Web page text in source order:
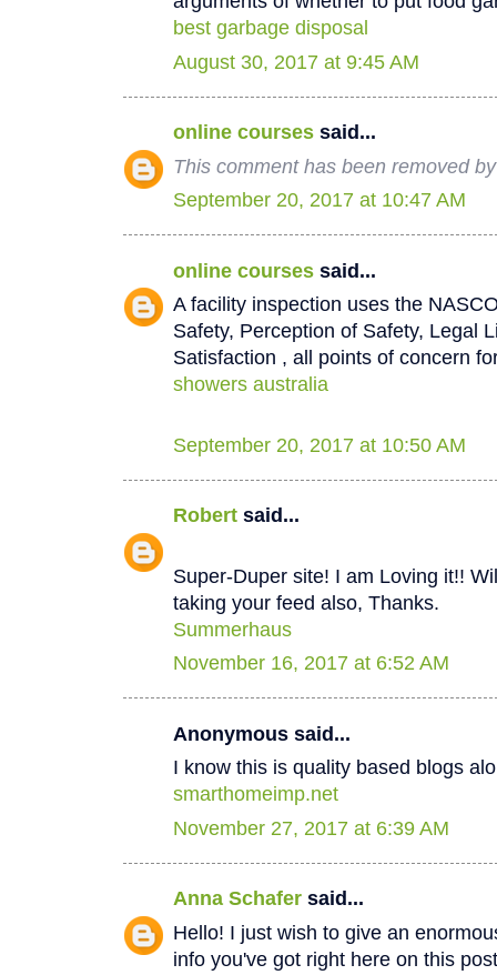
best garbage disposal
August 30, 2017 at 9:45 AM
online courses said...
This comment has been removed
September 20, 2017 at 10:47 AM
online courses said...
A facility inspection uses the
Safety, Perception of Safety, Legal
Satisfaction , all points of concern
showers australia
September 20, 2017 at 10:50 AM
Robert said...
Super-Duper site! I am Loving it!!
taking your feed also, Thanks.
Summerhaus
November 16, 2017 at 6:52 AM
Anonymous said...
I know this is quality based blogs
smarthomeimp.net
November 27, 2017 at 6:39 AM
Anna Schafer said...
Hello! I just wish to give an
info you've got right here on this